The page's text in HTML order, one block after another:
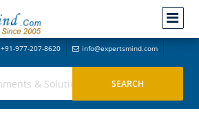
+91-977-207-8620 info@expertsmind.com